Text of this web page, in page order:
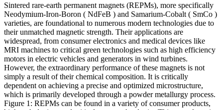
Sintered rare-earth permanent magnets (REPMs), more specifically
Neodymium-Iron-Boron ( NdFeB ) and Samarium-Cobalt ( SmCo )
varieties, are foundational to numerous modern technologies due to
their unmatched magnetic strength. Their applications are
widespread, from consumer electronics and medical devices like
MRI machines to critical green technologies such as high efficiency
motors in electric vehicles and generators in wind turbines.
However, the extraordinary performance of these magnets is not
simply a result of their chemical composition. It is critically
dependent on achieving a precise and optimized microstructure,
which is primarily developed through a powder metallurgy process.
Figure 1: REPMs can be found in a variety of consumer products,